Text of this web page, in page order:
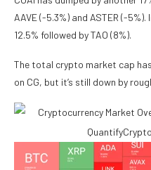
AAVE (-5.3%) and ASTER (-
12.5% followed by TAO (8%).
The total crypto market cap
on CG, but it’s still down by